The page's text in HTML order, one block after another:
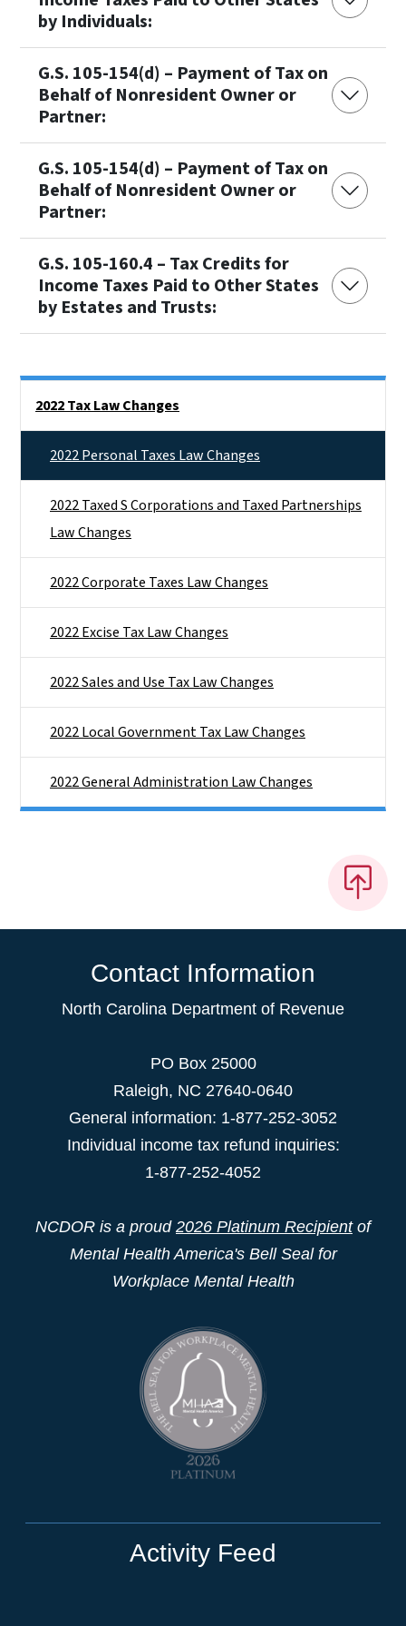
by Individuals:
G.S. 105-154(d) – Payment of Tax on
Behalf of Nonresident Owner or
Partner:
G.S. 105-154(d) – Payment of Tax on
Behalf of Nonresident Owner or
Partner:
G.S. 105-160.4 – Tax Credits for
Income Taxes Paid to Other States
by Estates and Trusts:
2022 Tax Law Changes
2022 Personal Taxes Law Changes
2022 Taxed S Corporations and Taxed Partnerships
Law Changes
2022 Corporate Taxes Law Changes
2022 Excise Tax Law Changes
2022 Sales and Use Tax Law Changes
2022 Local Government Tax Law Changes
2022 General Administration Law Changes
Contact Information
North Carolina Department of Revenue
PO Box 25000
Raleigh, NC 27640-0640
General information: 1-877-252-3052
Individual income tax refund inquiries:
1-877-252-4052
NCDOR is a proud 2026 Platinum Recipientof
Mental Health America's Bell Seal for
Workplace Mental Health
Activity Feed